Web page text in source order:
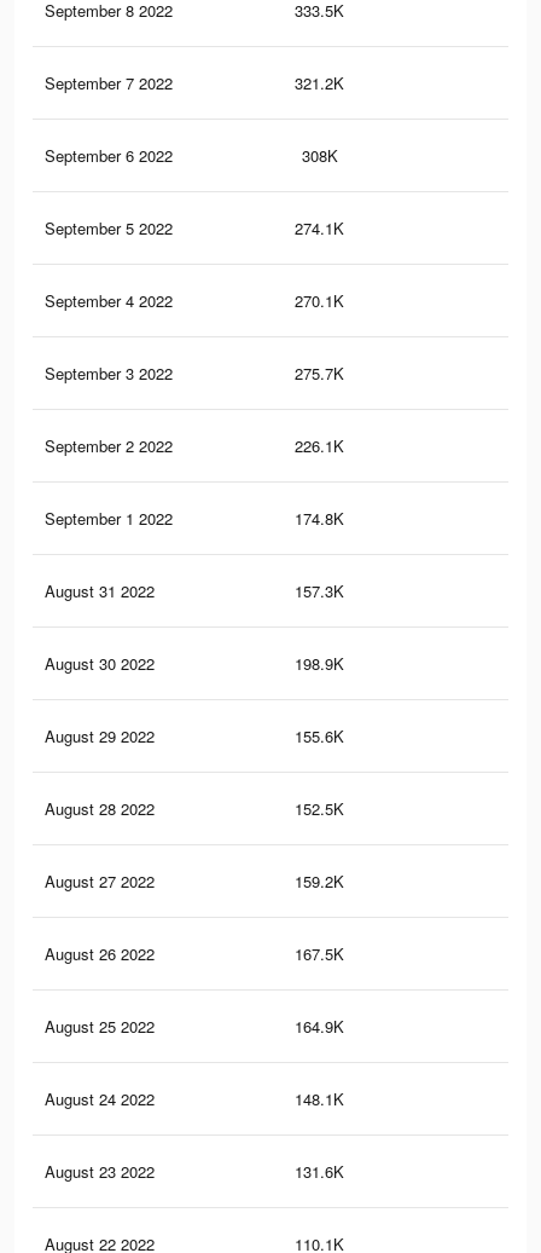
September 8 2022 333.5K
September 7 2022 321.2K
September 6 2022 308K
September 5 2022 274.1K
September 4 2022 270.1K
September 3 2022 275.7K
September 2 2022 226.1K
September 1 2022 174.8K
August 31 2022 157.3K
August 30 2022 198.9K
August 29 2022 155.6K
August 28 2022 152.5K
August 27 2022 159.2K
August 26 2022 167.5K
August 25 2022 164.9K
August 24 2022 148.1K
August 23 2022 131.6K
August 22 2022 110.1K